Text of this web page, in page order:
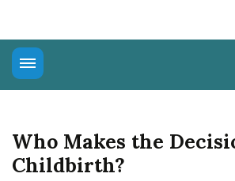
Connect
Education
Who Makes the
Childbirth?